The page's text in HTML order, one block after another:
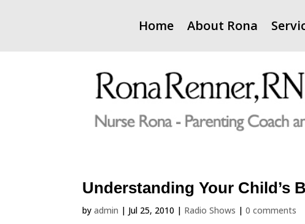
Home About Rona
Understanding Your Child’s
byadmin | Jul 25, 2010 | Radio Shows |0 comments